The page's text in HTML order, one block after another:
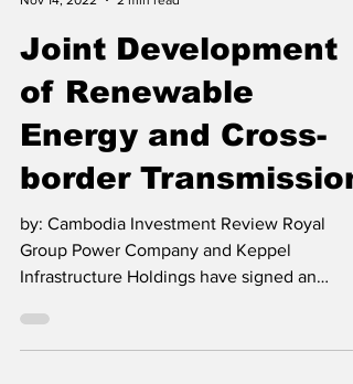
Royal Embassy of Cambodia
Nov 14, 2022
2 min read
Joint Development
of Renewable
Energy and Cross-
border Transmission
by: Cambodia Investment Review Royal
Group Power Company and Keppel